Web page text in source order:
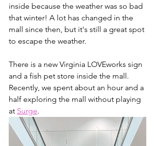
inside because the weather was so bad
that winter! A lot has changed in the
mall since then, but it's still a great spot
to escape the weather.
There is a new Virginia LOVEworks sign
and a fish pet store inside the mall.
Recently, we spent about an hour and a
half exploring the mall without playing
at Surge.